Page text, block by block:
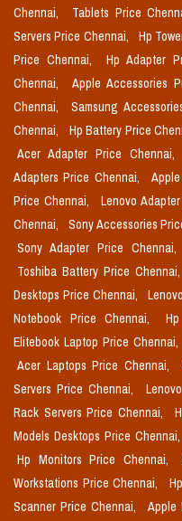
Chennai,
Tablets Price
Servers Price Chennai,
Hp
Price Chennai,
Hp Adapter
Chennai,
Apple Accessories
Chennai,
Samsung
Chennai,
Hp Battery Price
Acer Adapter Price Chennai,
Adapters Price Chennai,
Price Chennai,
Lenovo
Chennai,
Sony Accessories
Sony Adapter Price Chennai,
Toshiba Battery Price Chennai,
Desktops Price Chennai,
Notebook Price Chennai,
Elitebook Laptop Price Chennai,
Acer Laptops Price Chennai,
Servers Price Chennai,
Rack Servers Price Chennai,
Models Desktops Price Chennai,
Hp Monitors Price Chennai,
Workstations Price Chennai,
Scanner Price Chennai,
Apple